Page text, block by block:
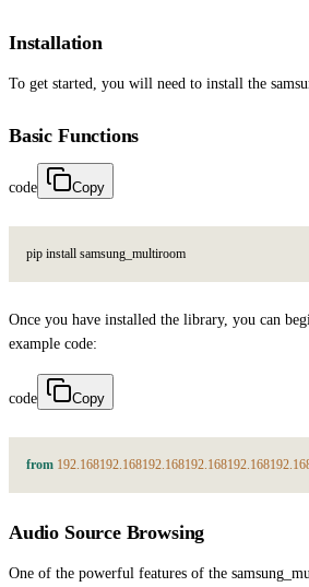
Installation
To get started, you will need to install the
Basic Functions
code Copy
pip install samsung multiroom
Once you have installed the library, you can
example code:
code Copy
from 192.168192.168192.168192.168192.168
Audio Source Browsing
One of the powerful features of the